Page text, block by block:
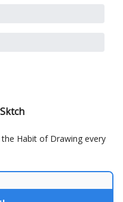
Habit of Drawing every